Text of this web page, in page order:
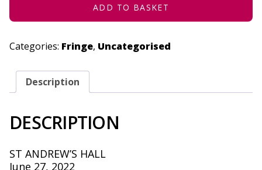
2022
ADD TO BASKET
Categories: Fringe, Uncategorised
Description
DESCRIPTION
ST ANDREW’S HALL
June 27, 2022